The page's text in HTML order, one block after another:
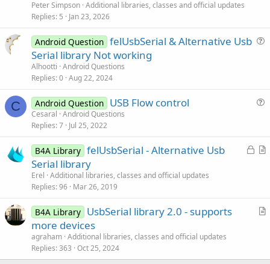
Peter Simpson Additional libraries, classes and official updates
Replies 5 Jan 23, 2026
Android Question felUsbSerial & Alternative Usb
Serial library Not working
Alhootti Android Questions
Replies 0 Aug 22, 2024
C
t
Android Question USB Flow control
Cesaral Android Questions
Replies 7 Jul 25, 2022
L
A
l
B4A Library felUsbSerial - Alternative Usb
Serial library
Erel Additional libraries, classes and official updates
Replies 96 Mar 26, 2019
A
c
B4A Library UsbSerial library 2.0 - supports
more devices
agraham Additional libraries, classes and official updates
Replies 363 Oct 25, 2024